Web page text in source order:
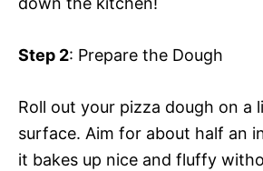
Step 2: Prepare the Dough
Roll out your pizza dough on a
surface. Aim for about half an
it bakes up nice and fluffy